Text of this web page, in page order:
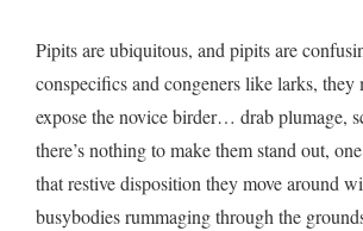
Pipits are ubiquitous, and pipits are
conspecifics and congeners like larks, they
expose the novice birder… drab plumage,
there’s nothing to make them stand out,
that restive disposition they move around
busybodies rummaging through the